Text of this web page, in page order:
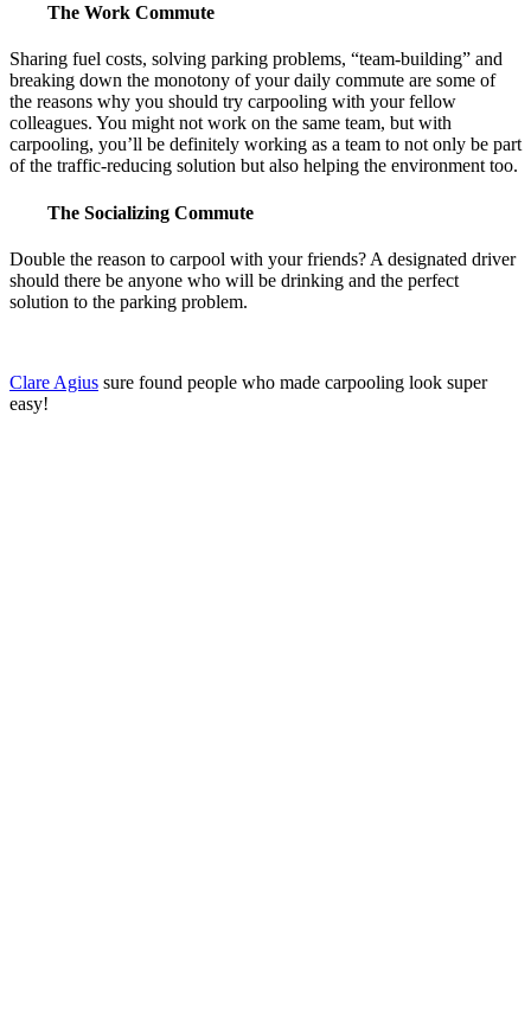
The Work Commute
Sharing fuel costs, solving parking problems, “team-building” and
breaking down the monotony of your daily commute are some of
the reasons why you should try carpooling with your fellow
colleagues. You might not work on the same team, but with
carpooling, you’ll be definitely working as a team to not only be part
of the traffic-reducing solution but also helping the environment too.
The Socializing Commute
Double the reason to carpool with your friends? A designated driver
should there be anyone who will be drinking and the perfect
solution to the parking problem.
Clare Agius sure found people who made carpooling look super
easy!